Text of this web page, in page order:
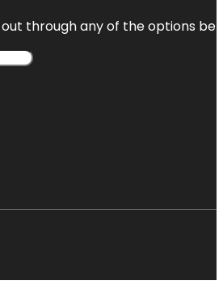
through any of the options